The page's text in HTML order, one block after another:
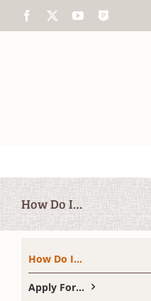
content
Facebook YouTube
The
How Do I…
How Do I…
Apply For…